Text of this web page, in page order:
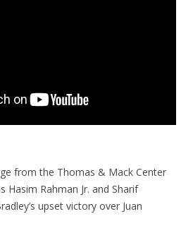
from the Thomas & Mack Center
Hasim Rahman Jr. and Sharif
upset victory over Juan